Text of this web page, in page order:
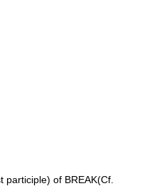
of BREAK(Cf.